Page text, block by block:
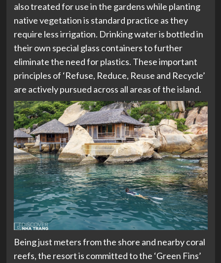
also treated for use in the gardens while planting
native vegetation is standard practice as they
require less irrigation. Drinking water is bottled in
their own special glass containers to further
eliminate the need for plastics. These important
principles of ‘Refuse, Reduce, Reuse and Recycle’
are actively pursued across all areas of the island.
Being just meters from the shore and nearby coral
reefs, the resort is committed to the ‘Green Fins’